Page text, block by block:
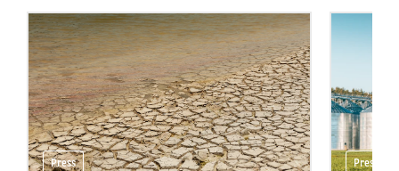
Press Press